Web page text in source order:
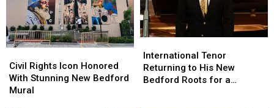
Buttonwood
Stabbing
Buttonwood
Stabbing
Million
Followers
Million
Followers
Rights
Icon
Honored
Civil Rights Icon Honored
With Stunning New Bedford
Mural
Rights
Icon
Honored
Tenor
Returning
to
International Tenor
Returning to His New
Bedford Roots for a
Tenor
Returning
to